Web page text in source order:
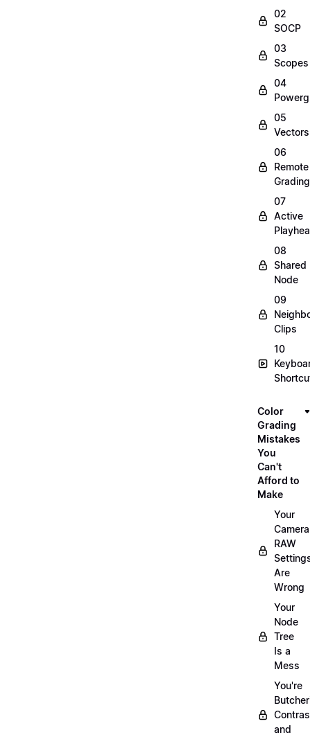
02
SOCP
03
Scopes
04
05
Vectors
06
Remote
Grading
07
Active
08
Shared
Node
09
Clips
10
Color
Grading
Mistakes
You
Can't
Afford to
Make
Your
Camera
RAW
Are
Wrong
Your
Node
Tree
Is a
Mess
You're
and